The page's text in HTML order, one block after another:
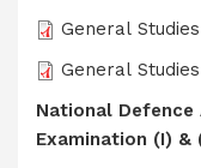
General
General
National Defence
Examination (I) &